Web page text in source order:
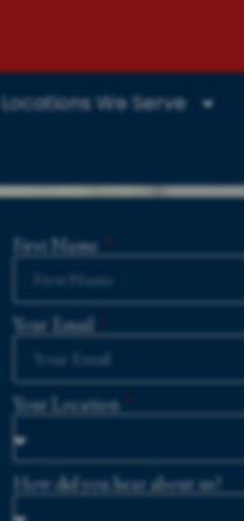
Locations We Serve
First Name
Your Email
Your Location
How did you hear about us?